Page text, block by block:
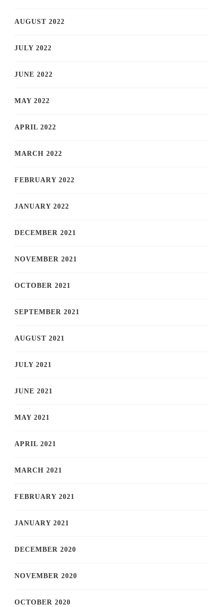
AUGUST 2022
JULY 2022
JUNE 2022
MAY 2022
APRIL 2022
MARCH 2022
FEBRUARY 2022
JANUARY 2022
DECEMBER 2021
NOVEMBER 2021
OCTOBER 2021
SEPTEMBER 2021
AUGUST 2021
JULY 2021
JUNE 2021
MAY 2021
APRIL 2021
MARCH 2021
FEBRUARY 2021
JANUARY 2021
DECEMBER 2020
NOVEMBER 2020
OCTOBER 2020